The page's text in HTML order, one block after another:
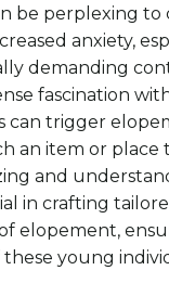
be perplexing
anxiety,
demanding
fascination
can trigger
an item or
and
in crafting
elopement,
young